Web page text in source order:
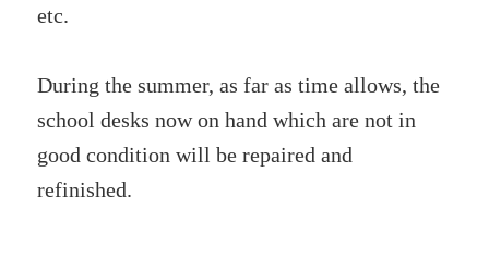
etc.
During the summer, as far as time allows, the
school desks now on hand which are not in
good condition will be repaired and
refinished.